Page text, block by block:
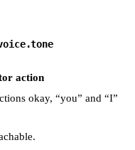
action
okay, “you” and “I”